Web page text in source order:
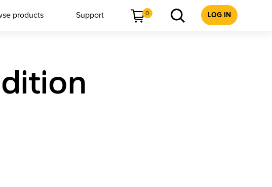
products Support 0 LOG IN